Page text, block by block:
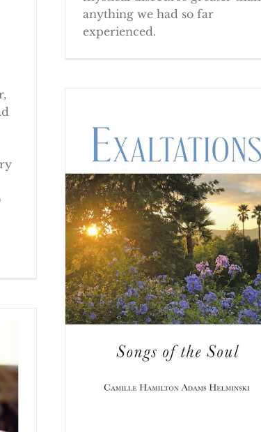
anything we had so far
experienced.